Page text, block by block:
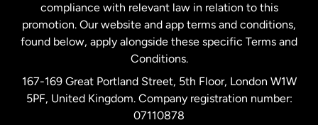
Spain
United Kingdom
compliance with relevant law in relation to this
promotion. Our website and app terms and conditions,
found below, apply alongside these specific Terms and
Conditions.
167-169 Great Portland Street, 5th Floor, London W1W
5PF, United Kingdom. Company registration number:
07110878